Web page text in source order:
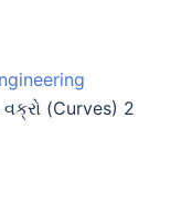
વક્રો (Curves) 2